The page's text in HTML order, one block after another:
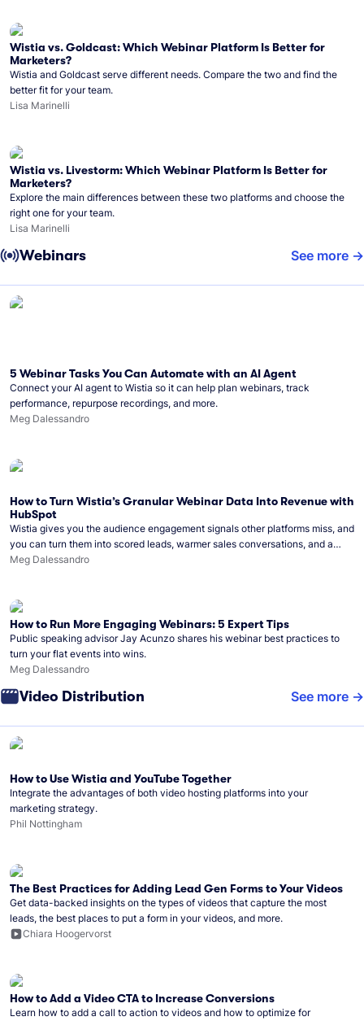
Wistia vs. Goldcast: Which Webinar Platform Is Better for
Marketers?
Wistia and Goldcast serve different needs. Compare the two and find the
better fit for your team.
Lisa Marinelli
Wistia vs. Livestorm: Which Webinar Platform Is Better for
Marketers?
Explore the main differences between these two platforms and choose the
right one for your team.
Lisa Marinelli
Webinars See more
5 Webinar Tasks You Can Automate with an AI Agent
Connect your AI agent to Wistia so it can help plan webinars, track
performance, repurpose recordings, and more.
Meg Dalessandro
How to Turn Wistia’s Granular Webinar Data Into Revenue with
HubSpot
Wistia gives you the audience engagement signals other platforms miss, and
you can turn them into scored leads, warmer sales conversations, and a
clear line from webinar to closed deal. See this in practice with HubSpot.
Meg Dalessandro
How to Run More Engaging Webinars: 5 Expert Tips
Public speaking advisor Jay Acunzo shares his webinar best practices to
turn your flat events into wins.
Meg Dalessandro
Video Distribution See more
How to Use Wistia and YouTube Together
Integrate the advantages of both video hosting platforms into your
marketing strategy.
Phil Nottingham
The Best Practices for Adding Lead Gen Forms to Your Videos
Get data-backed insights on the types of videos that capture the most
leads, the best places to put a form in your videos, and more.
Chiara Hoogervorst
How to Add a Video CTA to Increase Conversions
Learn how to add a call to action to videos and how to optimize for